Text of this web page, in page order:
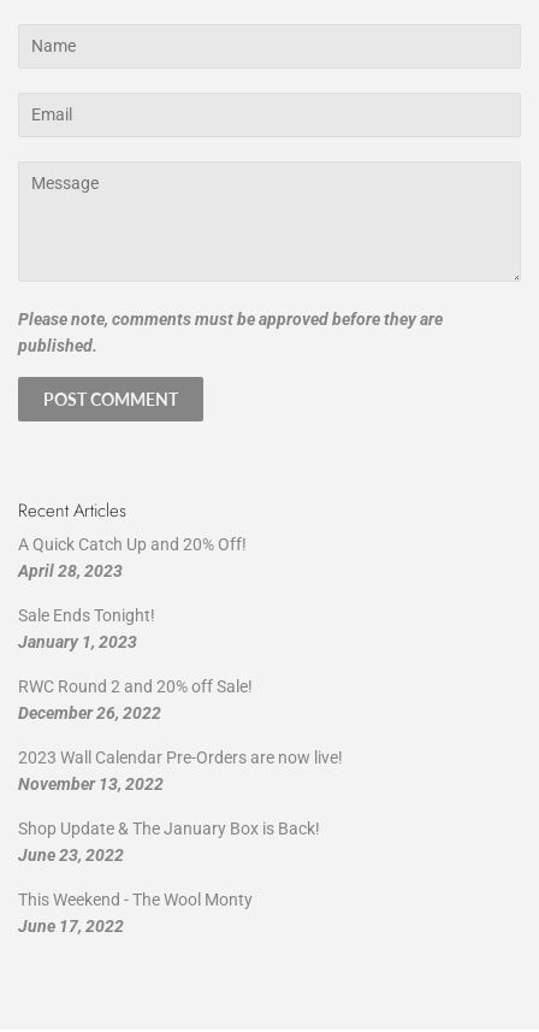
Name
Email
Message
Please note, comments must be approved before they are
published.
Recent Articles
A Quick Catch Up and 20% Off!
April 28, 2023
Sale Ends Tonight!
January 1, 2023
RWC Round 2 and 20% off Sale!
December 26, 2022
2023 Wall Calendar Pre-Orders are now live!
November 13, 2022
Shop Update & The January Box is Back!
June 23, 2022
This Weekend - The Wool Monty
June 17, 2022